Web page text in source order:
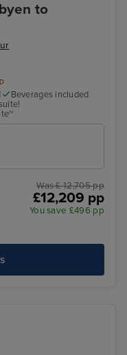
to
Beverages included
Was £ 12,705 pp
£12,209 pp
You save £496 pp